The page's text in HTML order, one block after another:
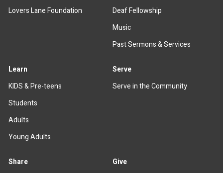
Lovers Lane Foundation
Deaf Fellowship
Music
Past Sermons & Services
Learn
KIDS & Pre-teens
Students
Adults
Young Adults
Serve
Serve in the Community
Share
Give